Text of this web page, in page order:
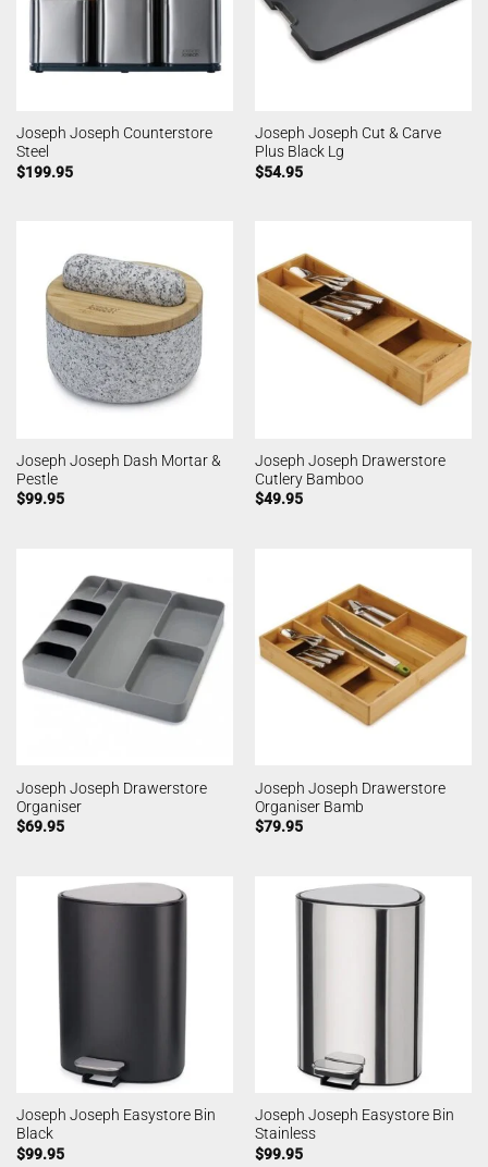
Joseph Joseph Counterstore
Steel
$199.95
Joseph Joseph Cut & Carve
Plus Black Lg
$54.95
Joseph Joseph Dash Mortar &
Pestle
$99.95
Joseph Joseph Drawerstore
Cutlery Bamboo
$49.95
Joseph Joseph Drawerstore
Organiser
$69.95
Joseph Joseph Drawerstore
Organiser Bamb
$79.95
Joseph Joseph Easystore Bin
Black
$99.95
Joseph Joseph Easystore Bin
Stainless
$99.95